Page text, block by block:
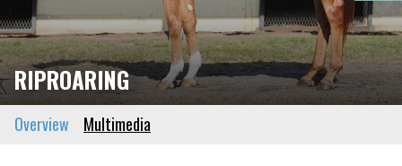
RIPROARING
Overview Multimedia